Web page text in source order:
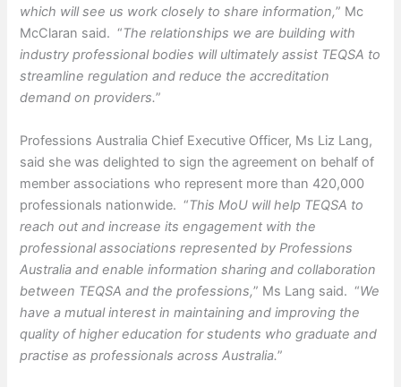
which will see us work closely to share information,” Mc
McClaran said. “The relationships we are building with
industry professional bodies will ultimately assist TEQSA to
streamline regulation and reduce the accreditation
demand on providers.”
Professions Australia Chief Executive Officer, Ms Liz Lang,
said she was delighted to sign the agreement on behalf of
member associations who represent more than 420,000
professionals nationwide. “This MoU will help TEQSA to
reach out and increase its engagement with the
professional associations represented by Professions
Australia and enable information sharing and collaboration
between TEQSA and the professions,” Ms Lang said. “We
have a mutual interest in maintaining and improving the
quality of higher education for students who graduate and
practise as professionals across Australia.”